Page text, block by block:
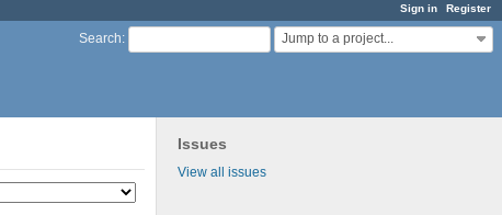
Sign in Register
Search: Jump to a project...
Issues
View all issues